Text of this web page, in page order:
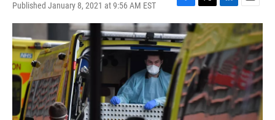
Published January 8, 2021 at 9:56 AM EST
F
a
c
e
b
o
o
k
T
w
i
t
t
e
r
L
i
k
e
d
I
n
E
m
a
i